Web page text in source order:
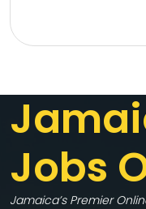
Jobs
Jamaica’s Premier